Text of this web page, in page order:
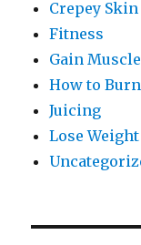
Crepey Skin
Fitness
Gain Muscle
How to
Juicing
Lose Weight